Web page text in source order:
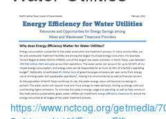
https://www.nctcog.org/getmedia/